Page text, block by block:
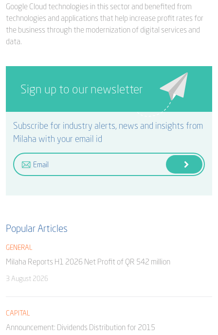
Google Cloud technologies in this sector and benefited from
technologies and applications that help increase profit rates for
the business through the modernization of digital services and
data.
Sign up to our newsletter
Subscribe for industry alerts, news and insights from
Milaha with your email id
Popular Articles
GENERAL
Milaha Reports H1 2026 Net Profit of QR 542 million
3 August 2026
CAPITAL
Announcement: Dividends Distribution for 2015